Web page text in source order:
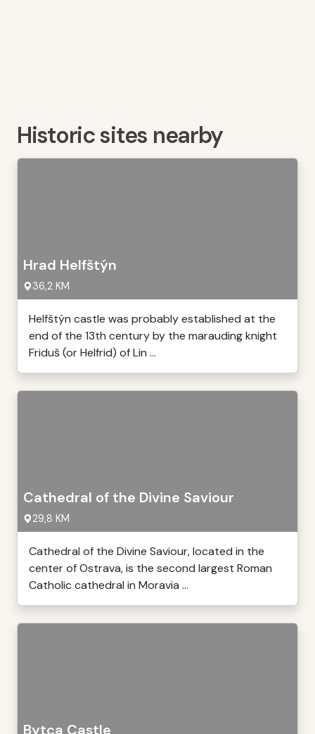
Historic sites nearby
Hrad Helfštýn
36,2 KM
Helfštýn castle was probably established at the
end of the 13th century by the marauding knight
Friduš (or Helfrid) of Lin ...
Cathedral of the Divine Saviour
29,8 KM
Cathedral of the Divine Saviour, located in the
center of Ostrava, is the second largest Roman
Catholic cathedral in Moravia ...
Bytca Castle